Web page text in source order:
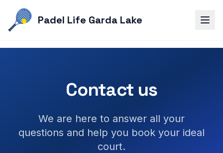
Padel Life Garda Lake
Contact us
We are here to answer all your
questions and help you book your ideal
court.